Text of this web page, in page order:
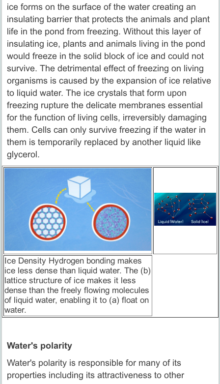
ice forms on the surface of the water creating an
insulating barrier that protects the animals and plant
life in the pond from freezing. Without this layer of
insulating ice, plants and animals living in the pond
would freeze in the solid block of ice and could not
survive. The detrimental effect of freezing on living
organisms is caused by the expansion of ice relative
to liquid water. The ice crystals that form upon
freezing rupture the delicate membranes essential
for the function of living cells, irreversibly damaging
them. Cells can only survive freezing if the water in
them is temporarily replaced by another liquid like
glycerol.
Ice Density Hydrogen bonding makes
ice less dense than liquid water. The (b)
lattice structure of ice makes it less
dense than the freely flowing molecules
of liquid water, enabling it to (a) float on
water.
Water's polarity
Water's polarity is responsible for many of its
properties including its attractiveness to other